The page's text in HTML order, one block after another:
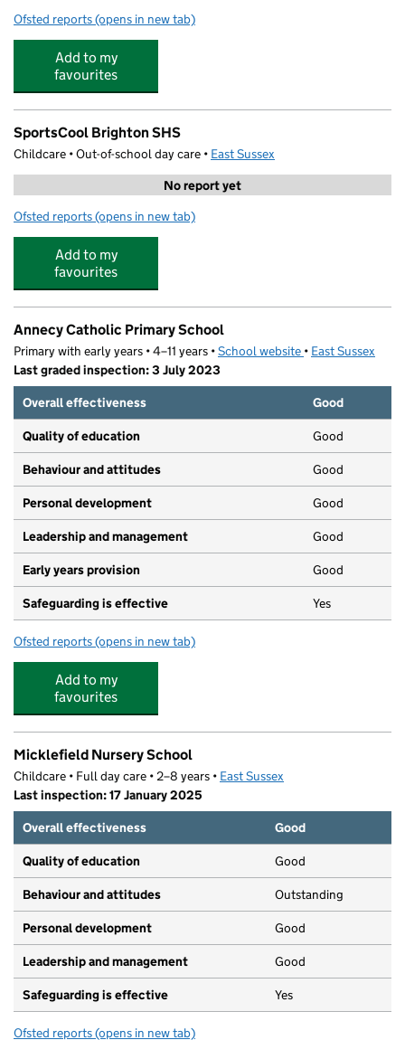
Ofsted reports for Seaford Head School
(opens in new tab)
Add to my
favourites
SportsCool Brighton SHS
Childcare • Out-of-school day care • East Sussex
No report yet
Ofsted reports for SportsCool Brighton SHS
(opens in new tab)
Add to my
favourites
Annecy Catholic Primary School
Primary with early years • 4–11 years •School website (opens in new tab)
• East Sussex
Last graded inspection: 3 July 2023
Overall effectiveness
Good
Quality of education Good
Behaviour and attitudes Good
Personal development Good
Leadership and management Good
Early years provision Good
Safeguarding is effective Yes
Ofsted reports for Annecy Catholic Primary School
(opens in new tab)
Add to my
favourites
Micklefield Nursery School
Childcare • Full day care • 2–8 years • East Sussex
Last inspection: 17 January 2025
Overall effectiveness
Good
Quality of education Good
Behaviour and attitudes Outstanding
Personal development Good
Leadership and management Good
Safeguarding is effective Yes
Ofsted reports for Micklefield Nursery School
(opens in new tab)